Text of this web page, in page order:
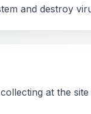
and destroy
at the